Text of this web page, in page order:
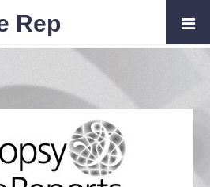
Rep